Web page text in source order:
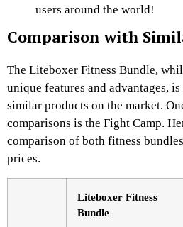
users around the world!
Comparison with
The Liteboxer Fitness Bundle,
unique features and advantages,
similar products on the market.
comparisons is the Fight Camp.
comparison of both fitness
prices.
Liteboxer Fitness
Bundle